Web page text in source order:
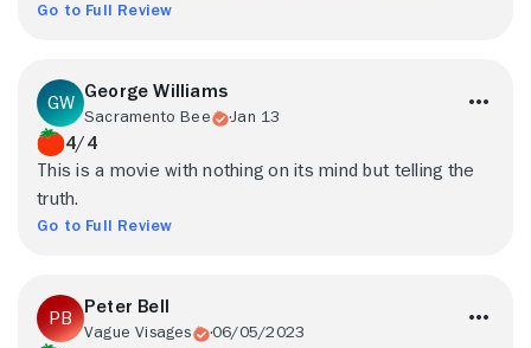
Go to Full Review
George Williams
Sacramento Bee Jan 13
4/4
This is a movie with nothing on its mind but telling the
truth.
Go to Full Review
Peter Bell
Vague Visages 06/05/2023